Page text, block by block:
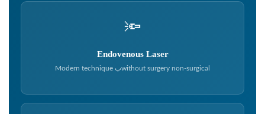
🔦
Endovenous Laser
Modern technique بwithout surgery non-surgical